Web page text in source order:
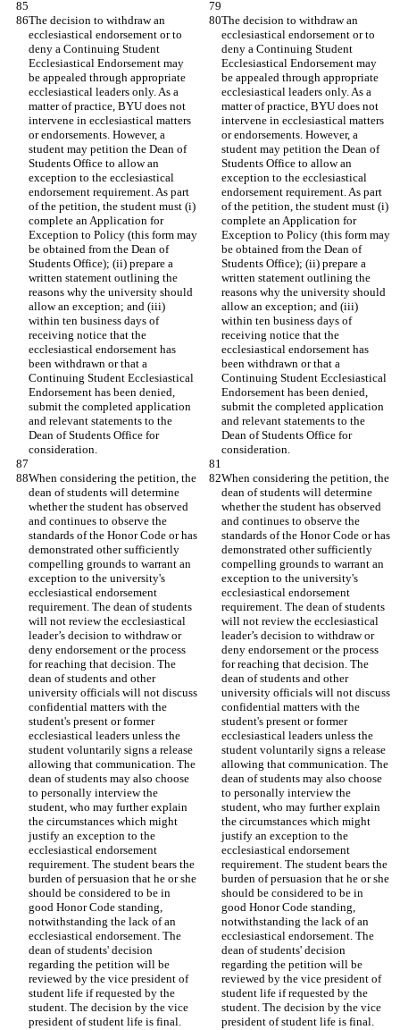
The decision to withdraw an
ecclesiastical endorsement or to
deny a Continuing Student
Ecclesiastical Endorsement may
be appealed through appropriate
ecclesiastical leaders only. As a
matter of practice, BYU does not
intervene in ecclesiastical matters
or endorsements. However, a
student may petition the Dean of
Students Office to allow an
exception to the ecclesiastical
endorsement requirement. As part
of the petition, the student must (i)
complete an Application for
Exception to Policy (this form may
be obtained from the Dean of
Students Office); (ii) prepare a
written statement outlining the
reasons why the university should
allow an exception; and (iii)
within ten business days of
receiving notice that the
ecclesiastical endorsement has
been withdrawn or that a
Continuing Student Ecclesiastical
Endorsement has been denied,
submit the completed application
and relevant statements to the
Dean of Students Office for
consideration.
The decision to withdraw an
ecclesiastical endorsement or to
deny a Continuing Student
Ecclesiastical Endorsement may
be appealed through appropriate
ecclesiastical leaders only. As a
matter of practice, BYU does not
intervene in ecclesiastical matters
or endorsements. However, a
student may petition the Dean of
Students Office to allow an
exception to the ecclesiastical
endorsement requirement. As part
of the petition, the student must (i)
complete an Application for
Exception to Policy (this form may
be obtained from the Dean of
Students Office); (ii) prepare a
written statement outlining the
reasons why the university should
allow an exception; and (iii)
within ten business days of
receiving notice that the
ecclesiastical endorsement has
been withdrawn or that a
Continuing Student Ecclesiastical
Endorsement has been denied,
submit the completed application
and relevant statements to the
Dean of Students Office for
consideration.
When considering the petition, the
dean of students will determine
whether the student has observed
and continues to observe the
standards of the Honor Code or has
demonstrated other sufficiently
compelling grounds to warrant an
exception to the university's
ecclesiastical endorsement
requirement. The dean of students
will not review the ecclesiastical
leader’s decision to withdraw or
deny endorsement or the process
for reaching that decision. The
dean of students and other
university officials will not discuss
confidential matters with the
student's present or former
ecclesiastical leaders unless the
student voluntarily signs a release
allowing that communication. The
dean of students may also choose
to personally interview the
student, who may further explain
the circumstances which might
justify an exception to the
ecclesiastical endorsement
requirement. The student bears the
burden of persuasion that he or she
should be considered to be in
good Honor Code standing,
notwithstanding the lack of an
ecclesiastical endorsement. The
dean of students' decision
regarding the petition will be
reviewed by the vice president of
student life if requested by the
student. The decision by the vice
president of student life is final.
When considering the petition, the
dean of students will determine
whether the student has observed
and continues to observe the
standards of the Honor Code or has
demonstrated other sufficiently
compelling grounds to warrant an
exception to the university's
ecclesiastical endorsement
requirement. The dean of students
will not review the ecclesiastical
leader’s decision to withdraw or
deny endorsement or the process
for reaching that decision. The
dean of students and other
university officials will not discuss
confidential matters with the
student's present or former
ecclesiastical leaders unless the
student voluntarily signs a release
allowing that communication. The
dean of students may also choose
to personally interview the
student, who may further explain
the circumstances which might
justify an exception to the
ecclesiastical endorsement
requirement. The student bears the
burden of persuasion that he or she
should be considered to be in
good Honor Code standing,
notwithstanding the lack of an
ecclesiastical endorsement. The
dean of students' decision
regarding the petition will be
reviewed by the vice president of
student life if requested by the
student. The decision by the vice
president of student life is final.